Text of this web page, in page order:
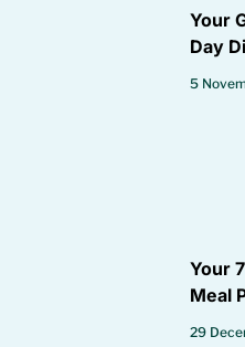
Your
Day
5
Your
Meal
29